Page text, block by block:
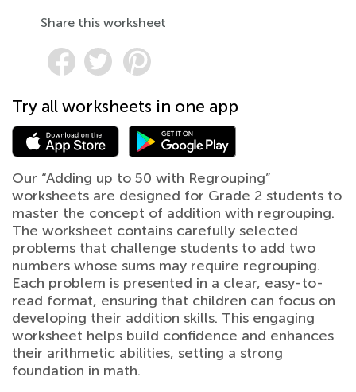
Share this worksheet
Try all worksheets in one app
Our “Adding up to 50 with Regrouping”
worksheets are designed for Grade 2 students to
master the concept of addition with regrouping.
The worksheet contains carefully selected
problems that challenge students to add two
numbers whose sums may require regrouping.
Each problem is presented in a clear, easy-to-
read format, ensuring that children can focus on
developing their addition skills. This engaging
worksheet helps build confidence and enhances
their arithmetic abilities, setting a strong
foundation in math.